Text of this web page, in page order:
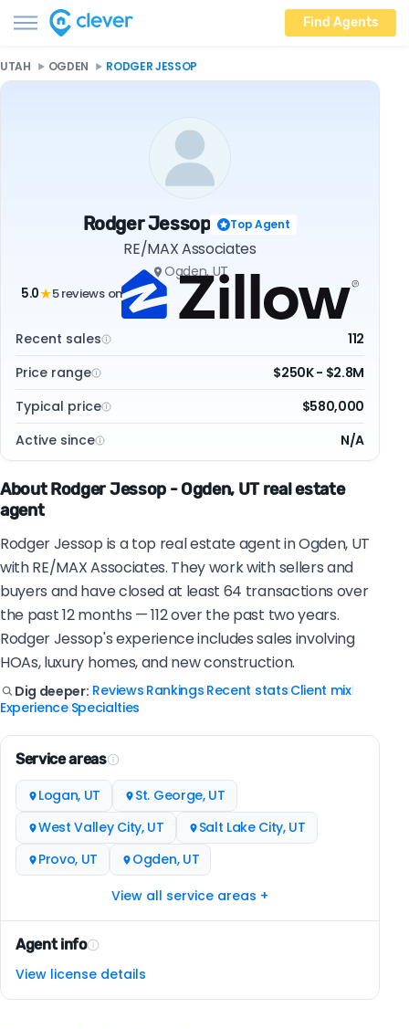
Find Agents
UTAH OGDEN RODGER JESSOP
Rodger Jessop Top Agent
RE/MAX Associates
Ogden, UT
5.0★5 reviews on
Recent sales
112
Price range
$250K - $2.8M
Typical price
$580,000
Active since
N/A
About Rodger Jessop - Ogden, UT real estate
agent
Rodger Jessop is a top real estate agent in Ogden, UT
with RE/MAX Associates. They work with sellers and
buyers and have closed at least 64 transactions over
the past 12 months — 112 over the past two years.
Rodger Jessop's experience includes sales involving
HOAs, luxury homes, and new construction.
Dig deeper: Reviews Rankings Recent stats Client mix|
Experience| Specialties
Service areas
Logan, UT
St. George, UT
West Valley City, UT
Salt Lake City, UT
Provo, UT
Ogden, UT
View all service areas +
Agent info
View license details